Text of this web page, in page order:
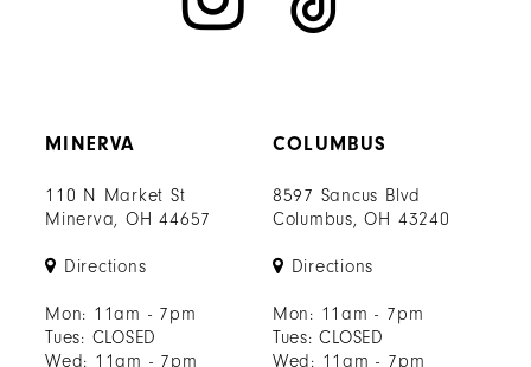
MINERVA
110 N Market St
Minerva, OH 44657
Directions
Mon: 11am - 7pm
Tues: CLOSED
Wed: 11am - 7pm
COLUMBUS
8597 Sancus Blvd
Columbus, OH 43240
Directions
Mon: 11am - 7pm
Tues: CLOSED
Wed: 11am - 7pm